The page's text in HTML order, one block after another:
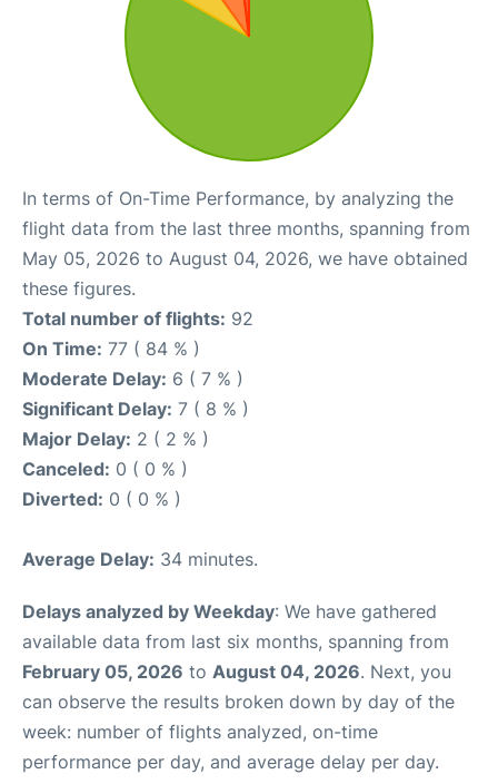
In terms of On-Time Performance, by analyzing the
flight data from the last three months, spanning from
May 05, 2026 to August 04, 2026, we have obtained
these figures.
Total number of flights: 92
On Time: 77 ( 84 % )
Moderate Delay: 6 ( 7 % )
Significant Delay: 7 ( 8 % )
Major Delay: 2 ( 2 % )
Canceled: 0 ( 0 % )
Diverted: 0 ( 0 % )
Average Delay: 34 minutes.
Delays analyzed by Weekday: We have gathered
available data from last six months, spanning from
February 05, 2026 to August 04, 2026. Next, you
can observe the results broken down by day of the
week: number of flights analyzed, on-time
performance per day, and average delay per day.